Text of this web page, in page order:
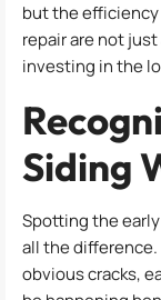
but the
repair are not
investing in the
Siding
Spotting the
all the
obvious cracks,